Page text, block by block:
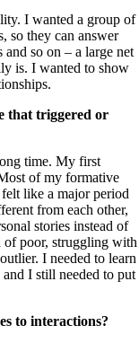
I wanted a group of
so they can answer
so on – a large net
is. I wanted to show
that triggered or
time. My first
of my formative
like a major period
from each other,
stories instead of
of poor, struggling with
I needed to learn
I still needed to put
to interactions?